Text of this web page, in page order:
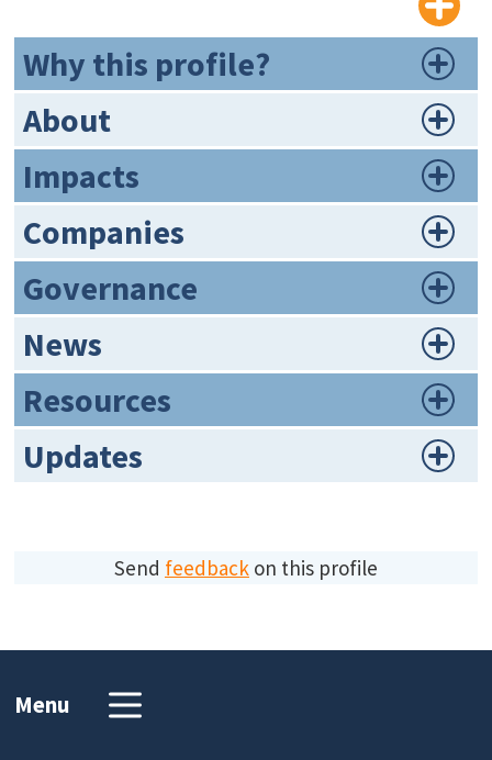
Why this profile?
About
Impacts
Companies
Governance
News
Resources
Updates
Send feedbackon this profile
Menu